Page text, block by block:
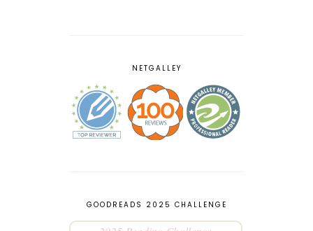
NETGALLEY
GOODREADS 2025 CHALLENGE